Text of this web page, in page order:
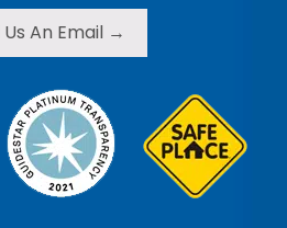
Us An Email →